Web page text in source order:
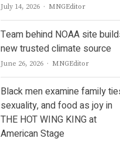
July 14, 2026 Author
MNGEditor
Team behind NOAA site
new trusted climate source
June 26, 2026 Author
MNGEditor
Black men examine family
sexuality, and food as joy in
THE HOT WING KING at
American Stage